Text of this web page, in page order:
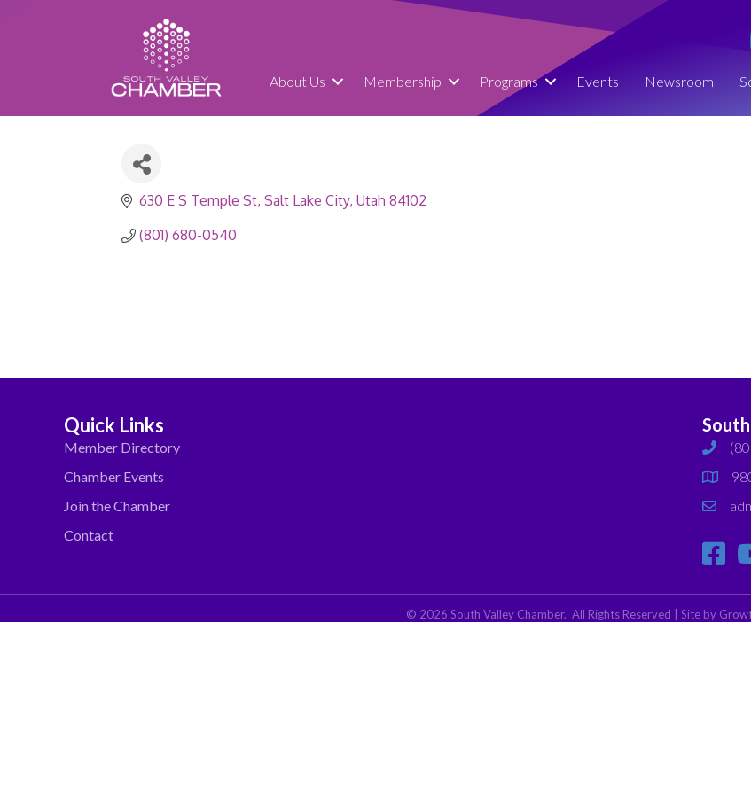
About Us Membership Programs Events Newsroom
630 E S Temple St Salt Lake City Utah 84102
(801) 680-0540
Quick Links
Member Directory
Chamber Events
Join the Chamber
Contact
phone
map
email
© 2026 South Valley Chamber. All Rights Reserved | Site by